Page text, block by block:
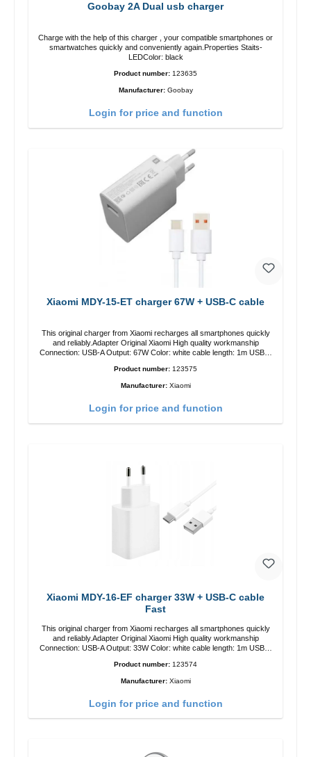
Goobay 2A Dual usb charger
Charge with the help of this charger , your compatible smartphones or
smartwatches quickly and conveniently again.Properties Staits-
LEDColor: black
Product number: 123635
Manufacturer: Goobay
Login for price and function
Xiaomi MDY-15-ET charger 67W + USB-C cable
This original charger from Xiaomi recharges all smartphones quickly
and reliably.Adapter Original Xiaomi High quality workmanship
Connection: USB-A Output: 67W Color: white cable length: 1m USB-A
Product number: 123575
Manufacturer: Xiaomi
Login for price and function
Xiaomi MDY-16-EF charger 33W + USB-C cable
Fast
This original charger from Xiaomi recharges all smartphones quickly
and reliably.Adapter Original Xiaomi High quality workmanship
Connection: USB-A Output: 33W Color: white cable length: 1m USB-A
Product number: 123574
Manufacturer: Xiaomi
Login for price and function